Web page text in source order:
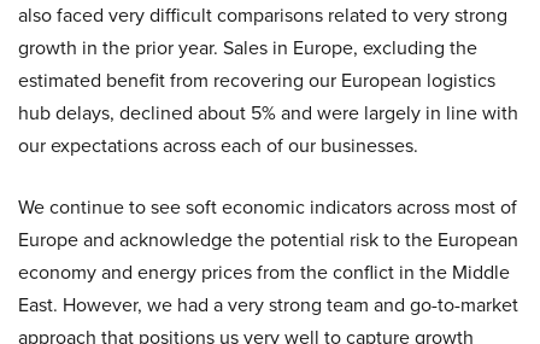
also faced very difficult comparisons related to very strong
growth in the prior year. Sales in Europe, excluding the
estimated benefit from recovering our European logistics
hub delays, declined about 5% and were largely in line with
our expectations across each of our businesses.
We continue to see soft economic indicators across most of
Europe and acknowledge the potential risk to the European
economy and energy prices from the conflict in the Middle
East. However, we had a very strong team and go-to-market
approach that positions us very well to capture growth